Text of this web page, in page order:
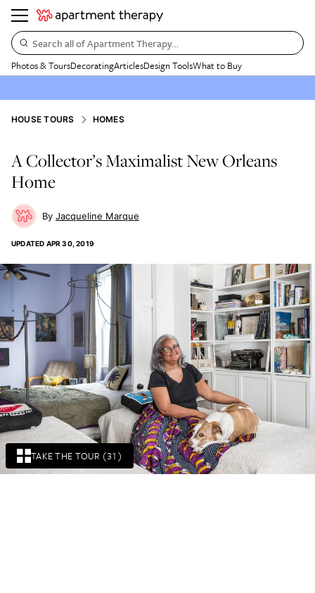
Search all of Apartment Therapy…
Photos & ToursDecoratingArticlesDesign ToolsWhat to Buy
TAKE THE TOUR (31)
HOUSE TOURS HOMES
A Collector’s Maximalist New Orleans
Home
Jacqueline Marque
UPDATED APR 30, 2019